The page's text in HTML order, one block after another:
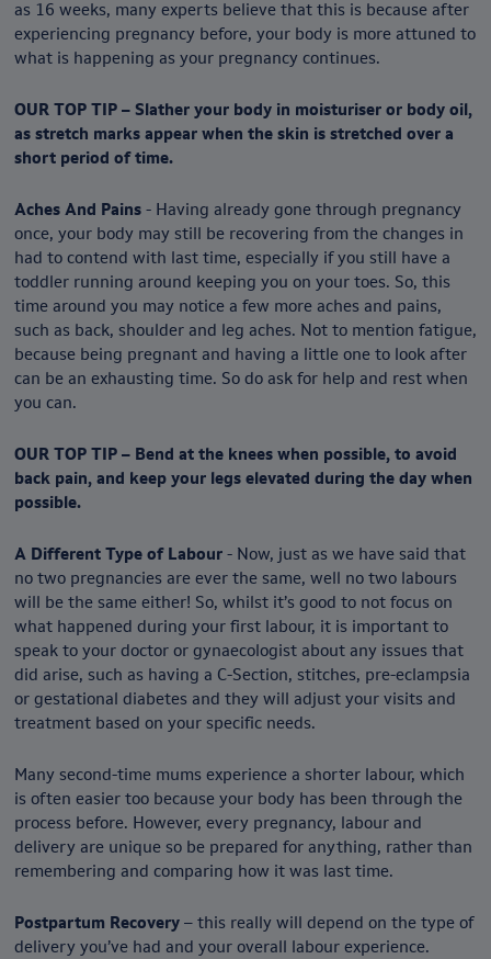
as 16 weeks, many experts believe that this is because after
experiencing pregnancy before, your body is more attuned to
what is happening as your pregnancy continues.
OUR TOP TIP – Slather your body in moisturiser or body oil,
as stretch marks appear when the skin is stretched over a
short period of time.
Aches And Pains - Having already gone through pregnancy
once, your body may still be recovering from the changes in
had to contend with last time, especially if you still have a
toddler running around keeping you on your toes. So, this
time around you may notice a few more aches and pains,
such as back, shoulder and leg aches. Not to mention fatigue,
because being pregnant and having a little one to look after
can be an exhausting time. So do ask for help and rest when
you can.
OUR TOP TIP – Bend at the knees when possible, to avoid
back pain, and keep your legs elevated during the day when
possible.
A Different Type of Labour - Now, just as we have said that
no two pregnancies are ever the same, well no two labours
will be the same either! So, whilst it’s good to not focus on
what happened during your first labour, it is important to
speak to your doctor or gynaecologist about any issues that
did arise, such as having a C-Section, stitches, pre-eclampsia
or gestational diabetes and they will adjust your visits and
treatment based on your specific needs.
Many second-time mums experience a shorter labour, which
is often easier too because your body has been through the
process before. However, every pregnancy, labour and
delivery are unique so be prepared for anything, rather than
remembering and comparing how it was last time.
Postpartum Recovery – this really will depend on the type of
delivery you’ve had and your overall labour experience.